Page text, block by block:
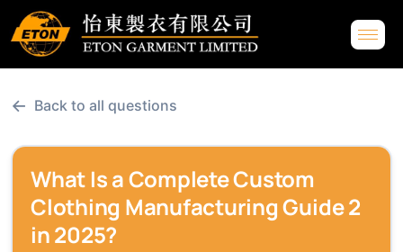
← Back to all questions
What Is a Complete Custom
Clothing Manufacturing Guide 2
in 2025?